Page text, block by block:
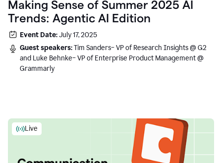
Making Sense of Summer 2025 AI
Trends: Agentic AI Edition
Event Date:July 17, 2025
Guest speakers:Tim Sanders– VP of Research Insights @ G2
and Luke Behnke– VP of Enterprise Product Management @
Grammarly
Live